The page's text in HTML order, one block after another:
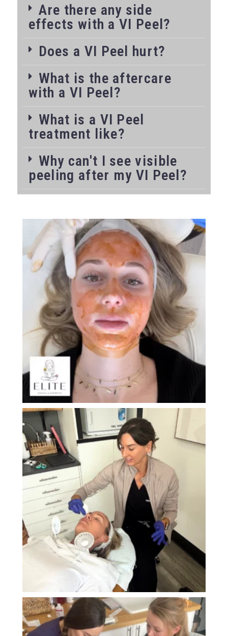
Are there any side
effects with a VI Peel?
Does a VI Peel hurt?
What is the aftercare
with a VI Peel?
What is a VI Peel
treatment like?
Why can't I see visible
peeling after my VI Peel?